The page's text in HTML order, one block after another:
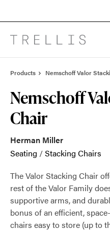
Products Nemschoff Valor
Nemschoff
Chair
Herman Miller
Seating /Stacking Chairs
The Valor Stacking Chair
rest of the Valor Family
supportive arms, and
bonus of an efficient,
chairs easy to store (up to